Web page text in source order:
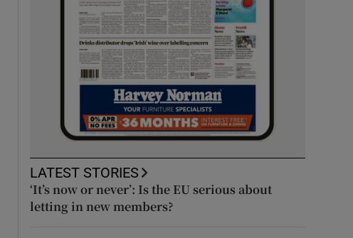
LATEST STORIES
‘It’s now or never’: Is the EU serious about
letting in new members?